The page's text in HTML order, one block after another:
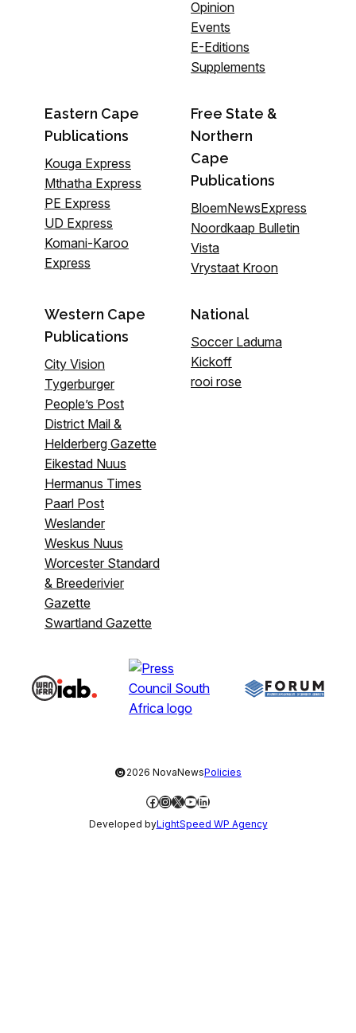
Opinion
Events
E-Editions
Supplements
Eastern Cape
Publications
Kouga Express
Mthatha Express
PE Express
UD Express
Komani-Karoo
Express
Free State &
Northern
Cape
Publications
BloemNewsExpress
Noordkaap Bulletin
Vista
Vrystaat Kroon
Western Cape
Publications
City Vision
Tygerburger
People’s Post
District Mail &
Helderberg Gazette
Eikestad Nuus
Hermanus Times
Paarl Post
Weslander
Weskus Nuus
Worcester Standard
& Breederivier
Gazette
Swartland Gazette
National
Soccer Laduma
Kickoff
rooi rose
©2026 NovaNewsPolicies
Facebook
Instagram
X YouTube
LinkedIn
Developed byLightSpeed WP Agency